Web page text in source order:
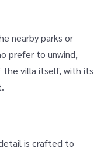
nearby parks or
prefer to unwind,
the villa itself, with its
is crafted to